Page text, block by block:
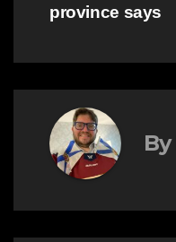
province says
By